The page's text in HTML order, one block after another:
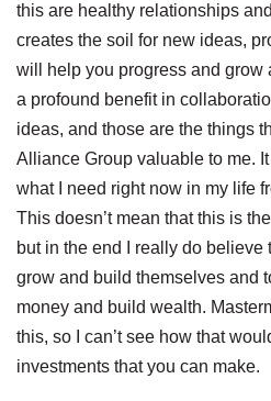
this are healthy relationships
creates the soil for new ideas,
will help you progress and grow
a profound benefit in
ideas, and those are the things
Alliance Group valuable to me.
what I need right now in my life
This doesn’t mean that this is
but in the end I really do believe
grow and build themselves and
money and build wealth.
this, so I can’t see how that
investments that you can make.